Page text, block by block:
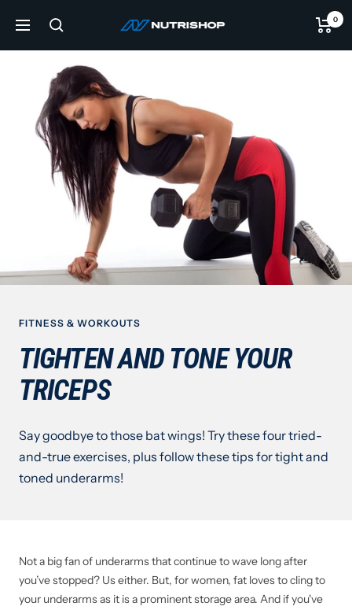
Navigation NUTRISHOP®
0
FITNESS & WORKOUTS
TIGHTEN AND TONE YOUR
TRICEPS
Say goodbye to those bat wings! Try these four tried-
and-true exercises, plus follow these tips for tight and
toned underarms!
Not a big fan of underarms that continue to wave long after
you’ve stopped? Us either. But, for women, fat loves to cling to
your underarms as it is a prominent storage area. And if you've